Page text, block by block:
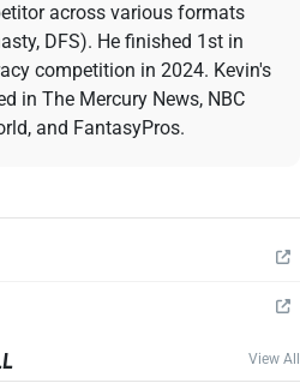
across various formats
DFS). He finished 1st in
competition in 2024. Kevin's
in The Mercury News, NBC
and FantasyPros.
View All